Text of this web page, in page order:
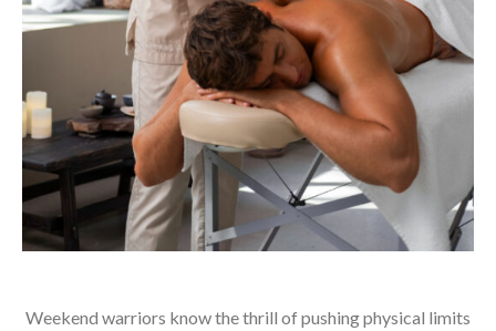
Weekend warriors know the thrill of pushing physical limits